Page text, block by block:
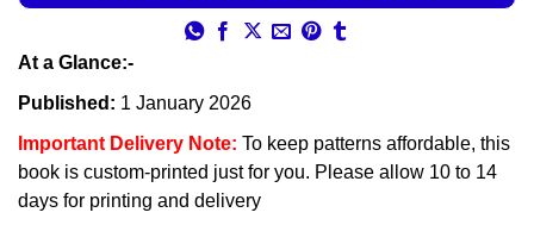
At a Glance:-
Published: 1 January 2026
Important Delivery Note: To keep patterns affordable, this
book is custom-printed just for you. Please allow 10 to 14
days for printing and delivery